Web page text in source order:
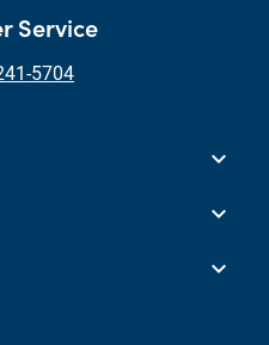
Service
5704